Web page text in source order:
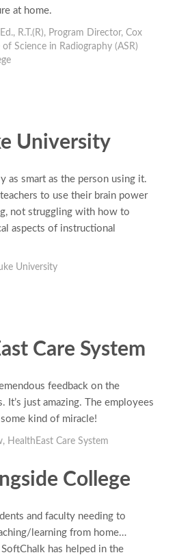
at home.
R.T.(R), Program Director, Cox
of Science in Radiography (ASR)
University
as smart as the person using it.
to use their brain power
not struggling with how to
aspects of instructional
University
Care System
feedback on the
It’s just amazing. The employees
kind of miracle!
HealthEast Care System
College
and faculty needing to
learning from home…
has helped in the